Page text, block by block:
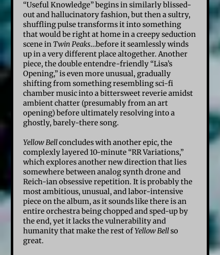
“Useful Knowledge” begins in similarly blissed-
out and hallucinatory fashion, but then a sultry,
shuffling pulse transforms it into something
that would be right at home in a creepy seduction
scene in Twin Peaks…before it seamlessly winds
up in a very different place altogether. Another
piece, the double entendre-friendly “Lisa’s
Opening,” is even more unusual, gradually
shifting from something resembling sci-fi
chamber music into a bittersweet reverie amidst
ambient chatter (presumably from an art
opening) before ultimately resolving into a
ghostly, barely-there song.
Yellow Bellconcludes with another epic, the
complexly layered 10-minute “RR Variations,”
which explores another new direction that lies
somewhere between analog synth drone and
Reich-ian obsessive repetition. It is probably the
most ambitious, unusual, and labor-intensive
piece on the album, as it sounds like there is an
entire orchestra being chopped and sped-up by
the end, yet it lacks the vulnerability and
humanity that make the rest ofYellow Bellso
great.